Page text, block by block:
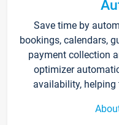
Save time by
bookings, calendars,
payment collection
optimizer
availability,